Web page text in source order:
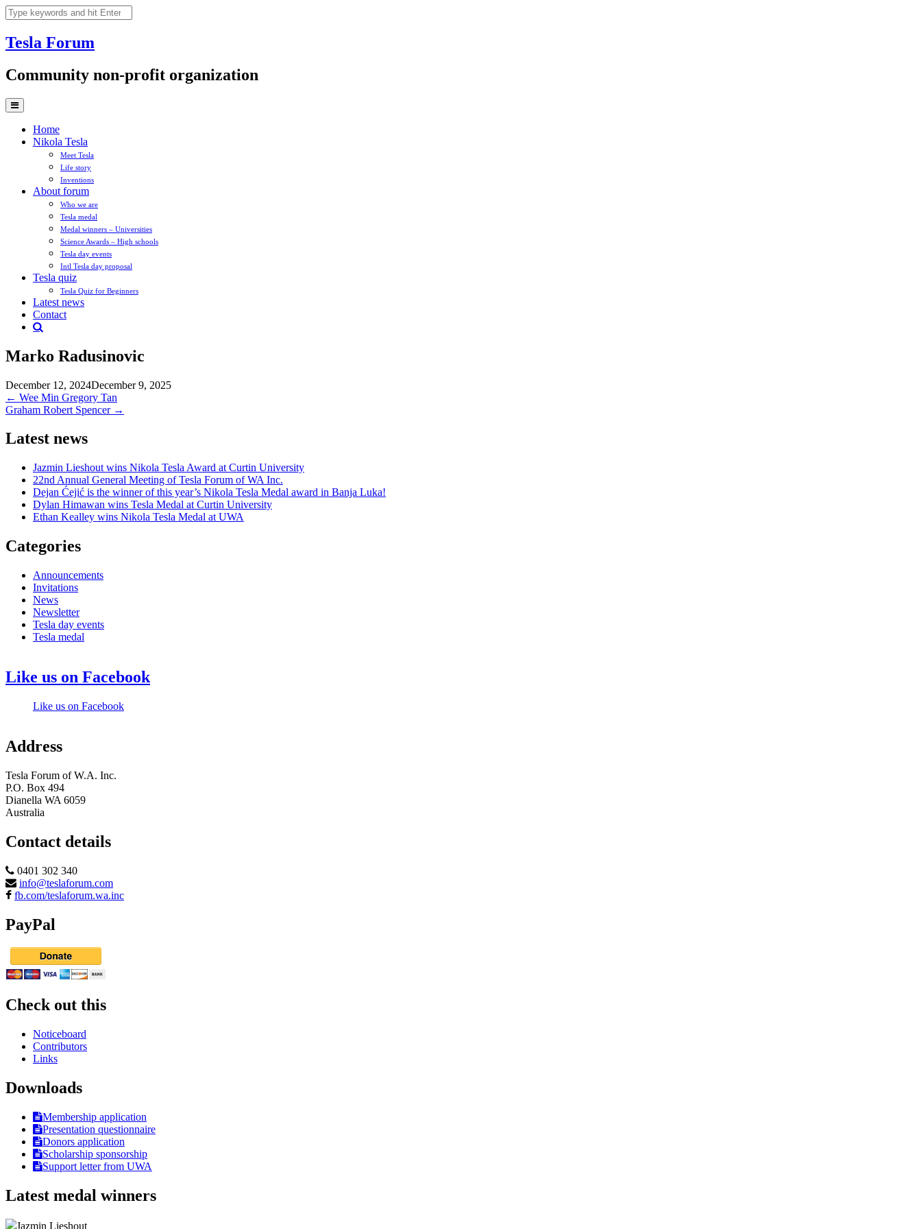
Skip
to
content
Tesla Forum
Community non-profit organization
Home
Nikola Tesla
Meet Tesla
Life story
Inventions
About forum
Who we are
Tesla medal
Medal winners – Universities
Science Awards – High schools
Tesla day events
Intl Tesla day proposal
Tesla quiz
Tesla Quiz for Beginners
Latest news
Contact
Marko Radusinovic
December 12, 2024December 9, 2025
Post
navigation
← Wee Min Gregory Tan
Graham Robert Spencer →
Latest news
Jazmin Lieshout wins Nikola Tesla Award at Curtin University
22nd Annual General Meeting of Tesla Forum of WA Inc.
Dejan Ćejić is the winner of this year’s Nikola Tesla Medal award in Banja Luka!
Dylan Himawan wins Tesla Medal at Curtin University
Ethan Kealley wins Nikola Tesla Medal at UWA
Categories
Announcements
Invitations
News
Newsletter
Tesla day events
Tesla medal
Like us on Facebook
Like us on Facebook
Address
Tesla Forum of W.A. Inc.
P.O. Box 494
Dianella WA 6059
Australia
Contact details
0401 302 340
info@teslaforum.com
fb.com/teslaforum.wa.inc
PayPal
Check out this
Noticeboard
Contributors
Links
Downloads
Membership application
Presentation questionnaire
Donors application
Scholarship sponsorship
Support letter from UWA
Latest medal winners
Jazmin Lieshout